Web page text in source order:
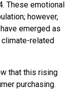
These emotional
however,
emerged as
related
that this rising
purchasing.